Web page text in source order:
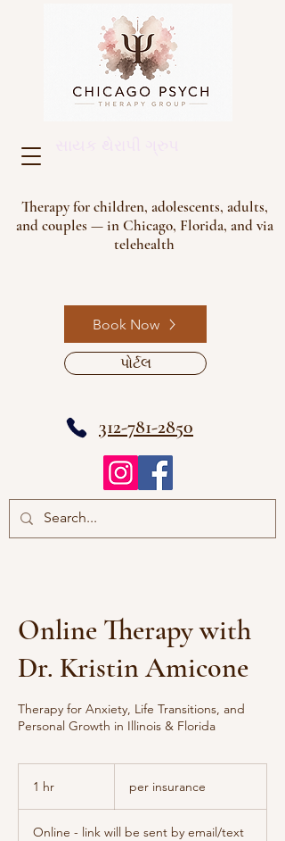
પોર્ટલ
Book Now
312-781-2850
Therapy for children, adolescents, adults,
and couples — in Chicago, Florida, and via
telehealth
Online Therapy with
Dr. Kristin Amicone
Therapy for Anxiety, Life Transitions, and
Personal Growth in Illinois & Florida
1 hr per insurance
Online - link will be sent by email/text